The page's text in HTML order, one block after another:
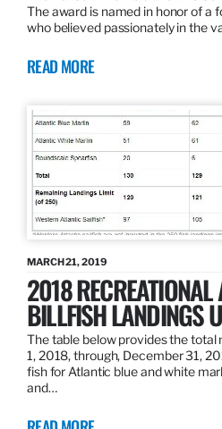
The award is named in honor of a
who believed passionately in the
READ MORE
MARCH 21, 2019
2018 RECREATIONAL
BILLFISH LANDINGS
The table below provides the total
1, 2018, through, December 31,
fish for Atlantic blue and white
and…